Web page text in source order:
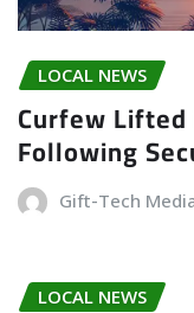
LOCAL NEWS
Curfew
Following
Gift-Tech
LOCAL NEWS